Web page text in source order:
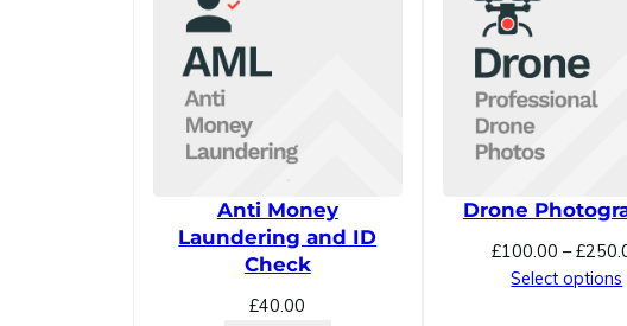
Anti Money
Laundering and ID
Check
£40.00
Drone
£100.00 – £
Select options